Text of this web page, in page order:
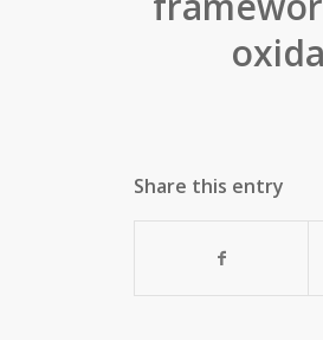
Share this entry